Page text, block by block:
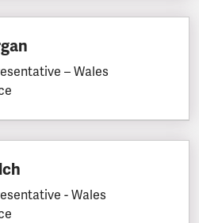
– Wales
- Wales